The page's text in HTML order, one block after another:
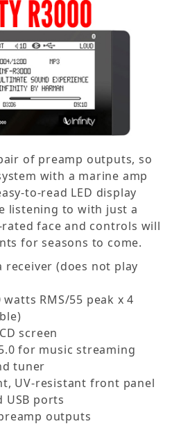
of preamp outputs, so
with a marine amp
to-read LED display
listening to with just a
rated face and controls will
for seasons to come.
(does not play
RMS/55 peak x 4
screen
for music streaming
tuner
UV-resistant front panel
USB ports
outputs